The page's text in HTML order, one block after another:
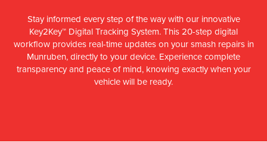
Stay informed every step of the way with our innovative
Key2Key™ Digital Tracking System. This 20-step digital
workflow provides real-time updates on your smash repairs in
Munruben, directly to your device. Experience complete
transparency and peace of mind, knowing exactly when your
vehicle will be ready.